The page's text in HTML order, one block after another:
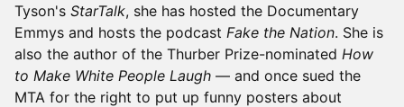
Tyson's StarTalk, she has hosted the Documentary
Emmys and hosts the podcast Fake the Nation. She is
also the author of the Thurber Prize-nominated How
to Make White People Laugh — and once sued the
MTA for the right to put up funny posters about